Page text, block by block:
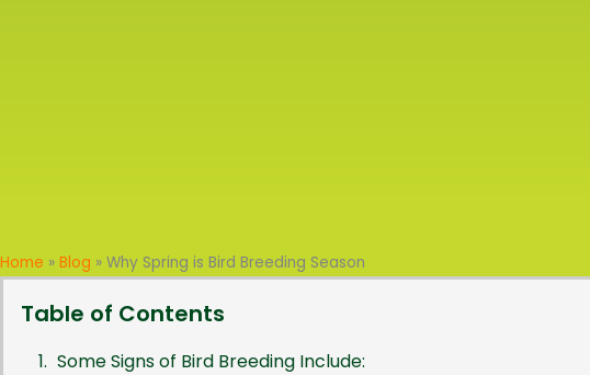
Home » Blog » Why Spring is Bird Breeding Season
Table of Contents
Some Signs of Bird Breeding Include: